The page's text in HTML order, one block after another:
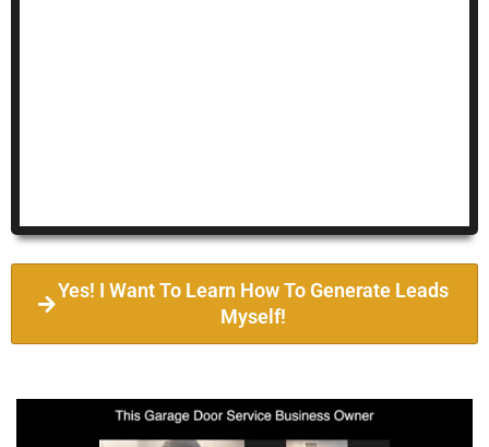
Yes! I Want To Learn How To Generate Leads
Myself!